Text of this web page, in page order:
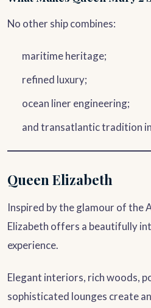
No other ship combines:
maritime heritage;
refined luxury;
ocean liner engineering;
and transatlantic tradition
Queen Elizabeth
Inspired by the glamour of the
Elizabeth offers a beautifully
experience.
Elegant interiors, rich woods,
sophisticated lounges create